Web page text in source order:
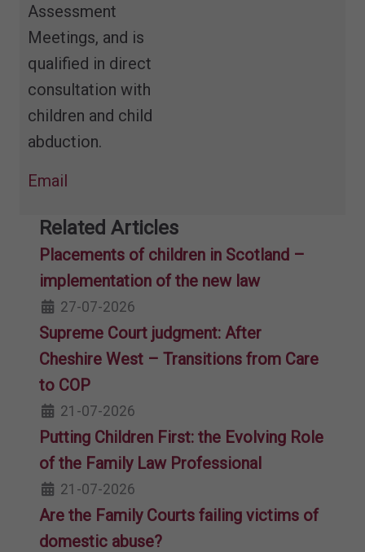
Assessment
Meetings, and is
qualified in direct
consultation with
children and child
abduction.
Email
Related Articles
Placements of children in Scotland –
implementation of the new law
27-07-2026
Supreme Court judgment: After
Cheshire West – Transitions from Care
to COP
21-07-2026
Putting Children First: the Evolving Role
of the Family Law Professional
21-07-2026
Are the Family Courts failing victims of
domestic abuse?